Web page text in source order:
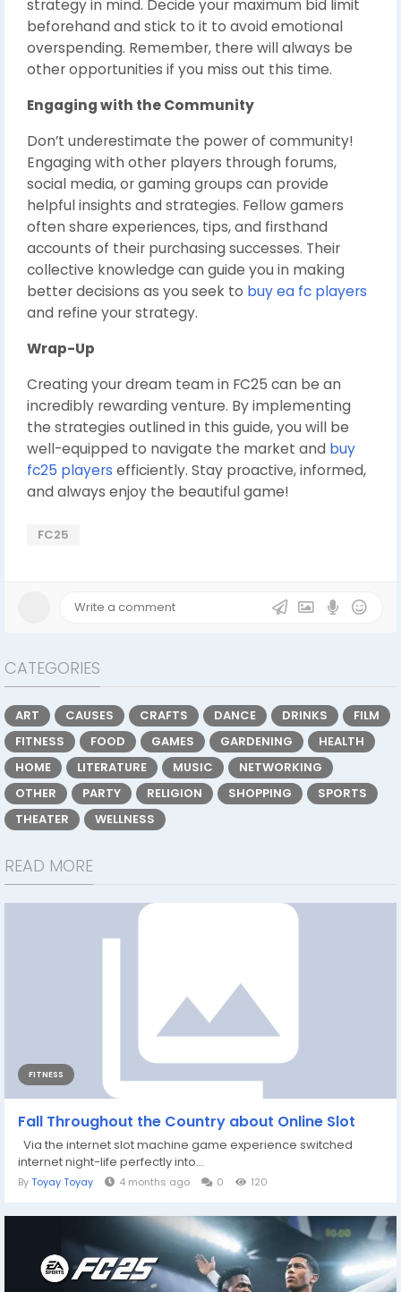
strategy in mind. Decide your maximum bid limit
beforehand and stick to it to avoid emotional
overspending. Remember, there will always be
other opportunities if you miss out this time.
Engaging with the Community
Don’t underestimate the power of community!
Engaging with other players through forums,
social media, or gaming groups can provide
helpful insights and strategies. Fellow gamers
often share experiences, tips, and firsthand
accounts of their purchasing successes. Their
collective knowledge can guide you in making
better decisions as you seek to buy ea fc players
and refine your strategy.
Wrap-Up
Creating your dream team in FC25 can be an
incredibly rewarding venture. By implementing
the strategies outlined in this guide, you will be
well-equipped to navigate the market and buy
fc25 players efficiently. Stay proactive, informed,
and always enjoy the beautiful game!
FC25
CATEGORIES
ART CAUSES CRAFTS DANCE DRINKS
FILM
FITNESS
FOOD GAMES GARDENING
HEALTH
HOME
LITERATURE MUSIC
NETWORKING
OTHER
PARTY RELIGION SHOPPING
SPORTS
THEATER
WELLNESS
READ MORE
FITNESS
Fall Throughout the Country about Online Slot
Via the internet slot machine game experience switched
internet night-life perfectly into...
ByToyay Toyay 4 months ago 0 120